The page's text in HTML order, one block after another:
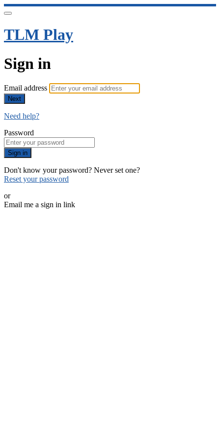
TLM Play
Sign in
Email address
Next
Need help?
Password
Sign in
Don't know your password? Never set one?
Reset your password
or
Email me a sign in link